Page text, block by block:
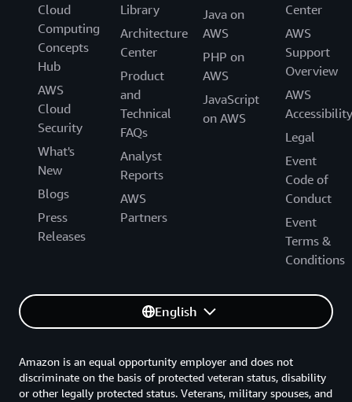
Cloud
Computing
Concepts
Hub
AWS
Cloud
Security
What's
New
Blogs
Press
Releases
Library
Architecture
Center
Product
and
Technical
FAQs
Analyst
Reports
AWS
Partners
Java on
AWS
PHP on
AWS
JavaScript
on AWS
Center
AWS
Support
Overview
AWS
Accessibility
Legal
Event
Code of
Conduct
Event
Terms &
Conditions
English
Amazon is an equal opportunity employer and does not
discriminate on the basis of protected veteran status, disability
or other legally protected status. Veterans, military spouses, and